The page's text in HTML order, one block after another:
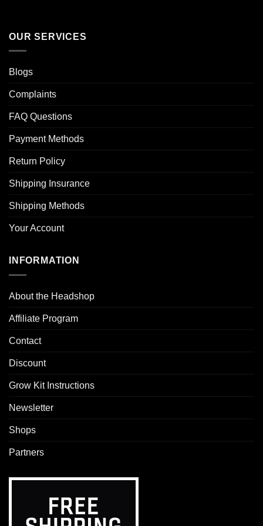
OUR SERVICES
Blogs
Complaints
FAQ Questions
Payment Methods
Return Policy
Shipping Insurance
Shipping Methods
Your Account
INFORMATION
About the Headshop
Affiliate Program
Contact
Discount
Grow Kit Instructions
Newsletter
Shops
Partners